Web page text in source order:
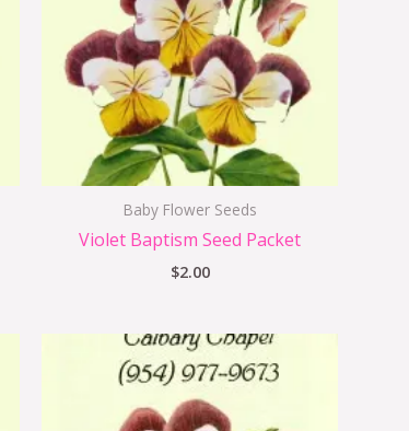
Baby Flower Seeds
Violet Baptism Seed Packet
$2.00